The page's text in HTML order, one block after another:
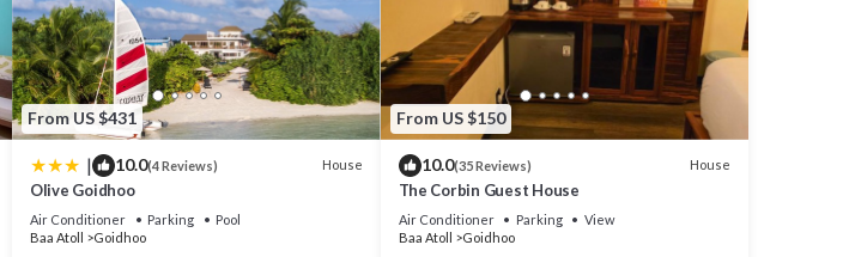
From US $431
| 10.0(4 Reviews) House
Olive Goidhoo
Air Conditioner Parking
Pool
Baa Atoll
Goidhoo
From US $150
10.0(35 Reviews) House
The Corbin Guest House
Air Conditioner Parking
View
Baa Atoll
Goidhoo